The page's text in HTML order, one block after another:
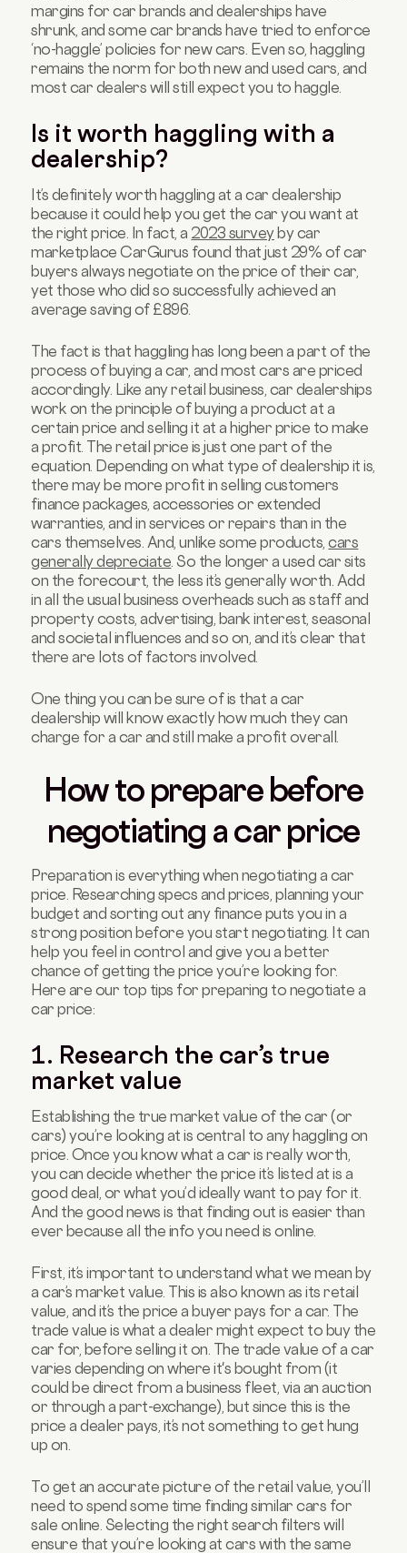
margins for car brands and dealerships have
shrunk, and some car brands have tried to enforce
‘no-haggle’ policies for new cars. Even so, haggling
remains the norm for both new and used cars, and
most car dealers will still expect you to haggle.
Is it worth haggling with a
dealership?
It’s definitely worth haggling at a car dealership
because it could help you get the car you want at
the right price. In fact, a 2023 surveyby car
marketplace CarGurus found that just 29% of car
buyers always negotiate on the price of their car,
yet those who did so successfully achieved an
average saving of £896.
The fact is that haggling has long been a part of the
process of buying a car, and most cars are priced
accordingly. Like any retail business, car dealerships
work on the principle of buying a product at a
certain price and selling it at a higher price to make
a profit. The retail price is just one part of the
equation. Depending on what type of dealership it is,
there may be more profit in selling customers
finance packages, accessories or extended
warranties, and in services or repairs than in the
cars themselves. And, unlike some products,cars
generally depreciate . So the longer a used car sits
on the forecourt, the less it’s generally worth. Add
in all the usual business overheads such as staff and
property costs, advertising, bank interest, seasonal
and societal influences and so on, and it’s clear that
there are lots of factors involved.
One thing you can be sure of is that a car
dealership will know exactly how much they can
charge for a car and still make a profit overall.
How to prepare before
negotiating a car price
Preparation is everything when negotiating a car
price. Researching specs and prices, planning your
budget and sorting out any finance puts you in a
strong position before you start negotiating. It can
help you feel in control and give you a better
chance of getting the price you’re looking for.
Here are our top tips for preparing to negotiate a
car price:
1. Research the car’s true
market value
Establishing the true market value of the car (or
cars) you’re looking at is central to any haggling on
price. Once you know what a car is really worth,
you can decide whether the price it’s listed at is a
good deal, or what you’d ideally want to pay for it.
And the good news is that finding out is easier than
ever because all the info you need is online.
First, it’s important to understand what we mean by
a car’s market value. This is also known as its retail
value, and it’s the price a buyer pays for a car. The
trade value is what a dealer might expect to buy the
car for, before selling it on. The trade value of a car
varies depending on where it's bought from (it
could be direct from a business fleet, via an auction
or through a part-exchange), but since this is the
price a dealer pays, it’s not something to get hung
up on.
To get an accurate picture of the retail value, you’ll
need to spend some time finding similar cars for
sale online. Selecting the right search filters will
ensure that you’re looking at cars with the same